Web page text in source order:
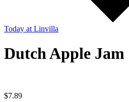
Today at Linvilla
Dutch Apple
$7.89